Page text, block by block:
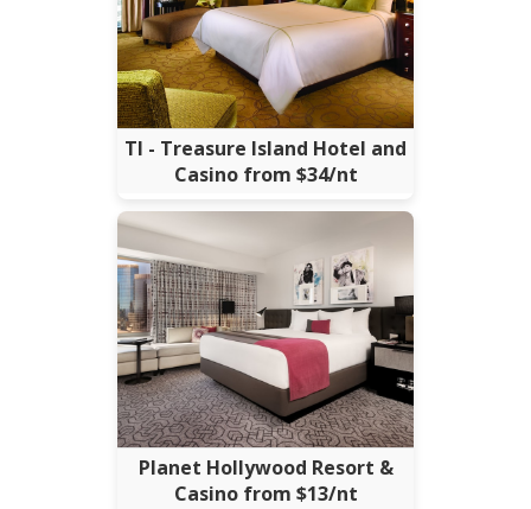
TI - Treasure Island Hotel and
Casino from $34/nt
Planet Hollywood Resort &
Casino from $13/nt